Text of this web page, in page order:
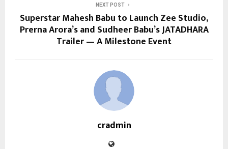
NEXT POST
Superstar Mahesh Babu to Launch Zee Studio,
Prerna Arora’s and Sudheer Babu’s JATADHARA
Trailer — A Milestone Event
cradmin